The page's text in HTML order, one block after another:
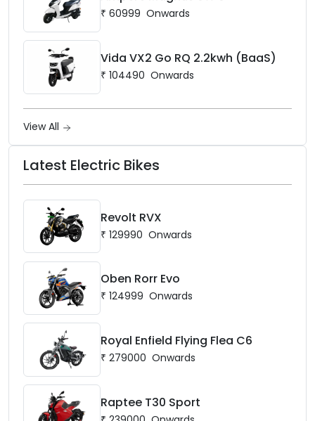
₹ 60999 Onwards
Vida VX2 Go RQ 2.2kwh (BaaS)
₹ 104490 Onwards
View All
Latest Electric Bikes
Revolt RVX
₹ 129990 Onwards
Oben Rorr Evo
₹ 124999 Onwards
Royal Enfield Flying Flea C6
₹ 279000 Onwards
Raptee T30 Sport